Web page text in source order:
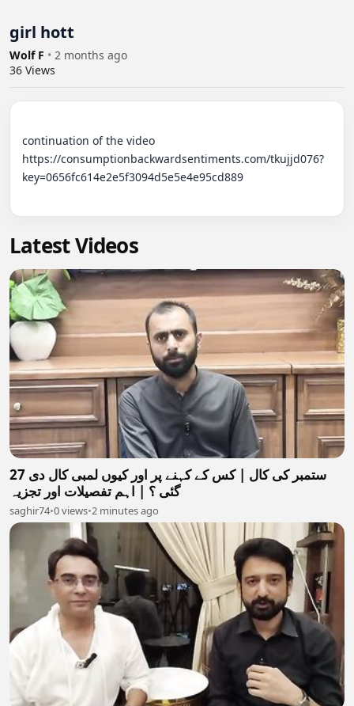
girl hott
Wolf F • 2 months ago
36 Views
continuation of the video
https://consumptionbackwardsentiments.com/tkujjd076?
key=0656fc614e2e5f3094d5e5e4e95cd889
Latest Videos
27 ستمبر کی کال | کس کے کہنے پر اور کیوں لمبی کال دی
گئی ؟ | اہم تفصیلات اور تجزیہ
saghir74•0 views•2 minutes ago